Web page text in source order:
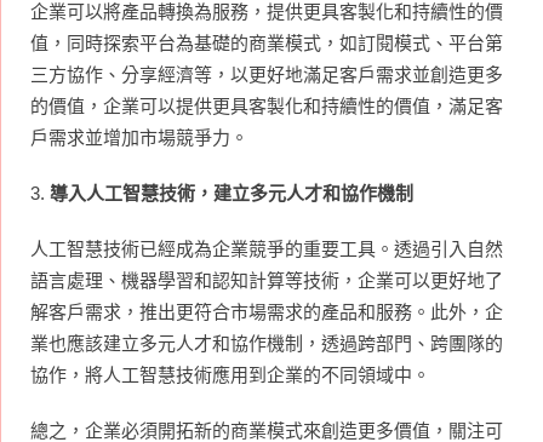
企業可以將產品轉換為服務，提供更具客製化和持續性的價
值，同時探索平台為基礎的商業模式，如訂閱模式、平台第
三方協作、分享經濟等，以更好地滿足客戶需求並創造更多
的價值，企業可以提供更具客製化和持續性的價值，滿足客
戶需求並增加市場競爭力。
3. 導入人工智慧技術，建立多元人才和協作機制
人工智慧技術已經成為企業競爭的重要工具。透過引入自然
語言處理、機器學習和認知計算等技術，企業可以更好地了
解客戶需求，推出更符合市場需求的產品和服務。此外，企
業也應該建立多元人才和協作機制，透過跨部門、跨團隊的
協作，將人工智慧技術應用到企業的不同領域中。
總之，企業必須開拓新的商業模式來創造更多價值，關注可